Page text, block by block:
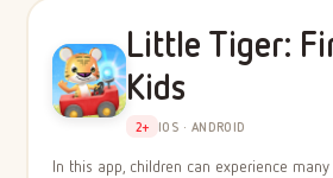
Little Tiger:
Kids
2+ IOS · ANDROID
In this app, children can experience